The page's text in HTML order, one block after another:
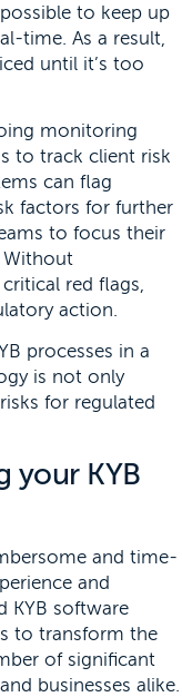
to keep up
time. As a result,
until it’s too
monitoring
to track client risk
can flag
factors for further
to focus their
Without
red flags,
action.
processes in a
is not only
for regulated
your KYB
and time-
and
KYB software
to transform the
of significant
businesses alike.